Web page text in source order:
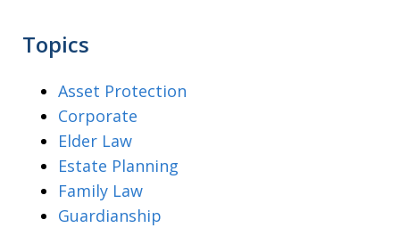
Topics
Asset Protection
Corporate
Elder Law
Estate Planning
Family Law
Guardianship